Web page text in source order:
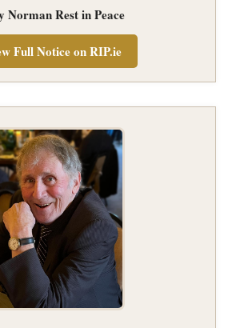
Norman Rest in Peace
Full Notice on RIP.ie